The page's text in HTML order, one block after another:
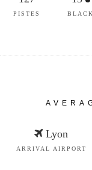
PISTES BLACK
Lyon
ARRIVAL AIRPORT